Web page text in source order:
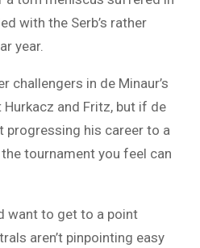
with the Serb’s rather
year.
challengers in de Minaur’s
and Fritz, but if de
progressing his career to a
tournament you feel can
want to get to a point
aren’t pinpointing easy